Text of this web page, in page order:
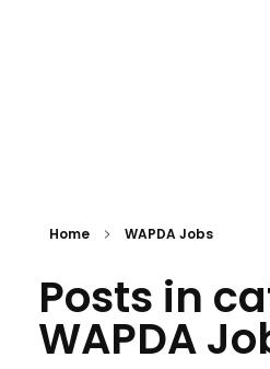
Home WAPDA Jobs
Posts in
WAPDA